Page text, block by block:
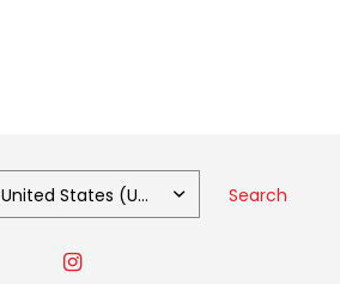
Search